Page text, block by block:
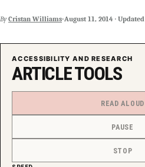
By Cristan Williams·August 11, 2014 · Updated
ACCESSIBILITY AND RESEARCH
ARTICLE TOOLS
READ ALOUD
PAUSE
STOP